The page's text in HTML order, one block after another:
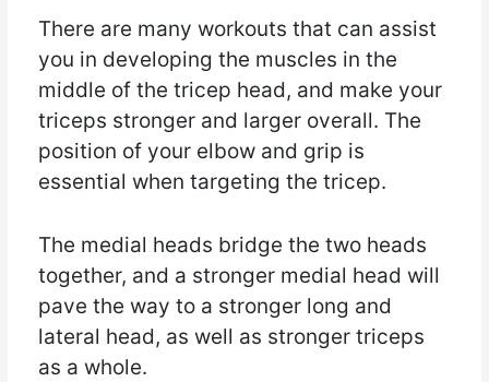
There are many workouts that can assist
you in developing the muscles in the
middle of the tricep head, and make your
triceps stronger and larger overall. The
position of your elbow and grip is
essential when targeting the tricep.
The medial heads bridge the two heads
together, and a stronger medial head will
pave the way to a stronger long and
lateral head, as well as stronger triceps
as a whole.